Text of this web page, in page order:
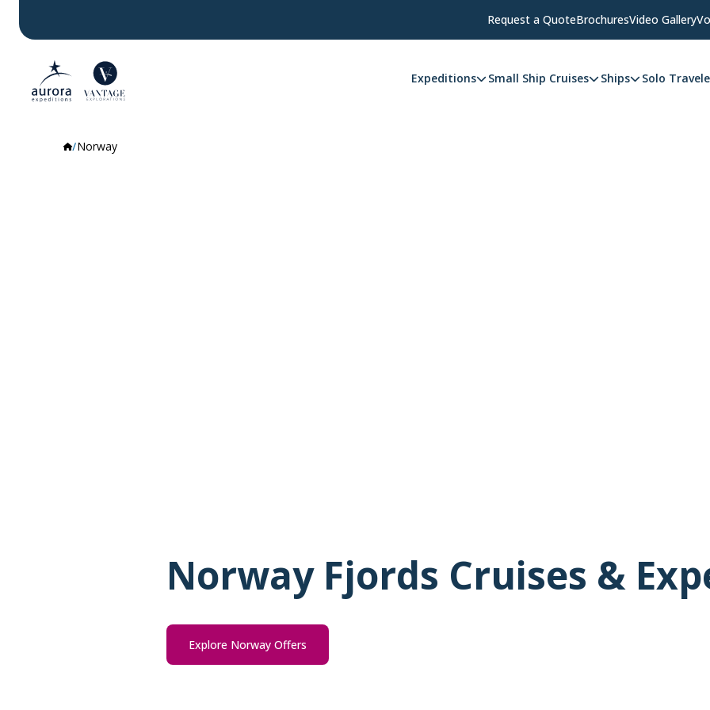
Request a QuoteBrochuresVideo Gallery
Expeditions Small Ship Cruises Ships Solo
Norway
Norway Fjords Cruises &
Explore Norway Offers